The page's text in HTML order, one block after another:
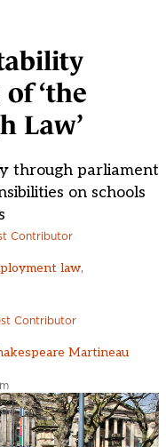
‘the
Law’
through parliament
on schools
Contributor
law,
Contributor
Martineau